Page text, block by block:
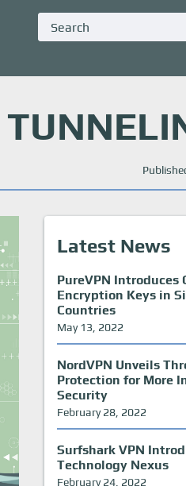
Latest News
PureVPN Introduces
Encryption Keys in
Countries
May 13, 2022
NordVPN Unveils
Protection for More
Security
February 28, 2022
Surfshark VPN
Technology Nexus
February 24, 2022